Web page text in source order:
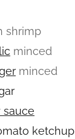
shrimp
minced
minced
sauce
ketchup